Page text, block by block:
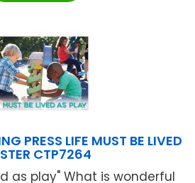
PRESS LIFE MUST BE LIVED
CTP7264
as play" What is wonderful